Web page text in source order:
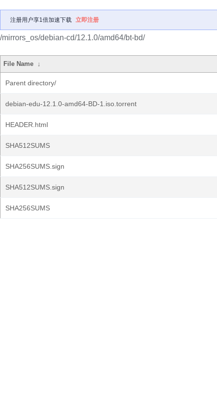
注册用户享1倍加速下载 立即注册
/mirrors_os/debian-cd/12.1.0/amd64/bt-bd/
File Name ↓
Parent directory/
debian-edu-12.1.0-amd64-BD-1.iso.torrent
HEADER.html
SHA512SUMS
SHA256SUMS.sign
SHA512SUMS.sign
SHA256SUMS